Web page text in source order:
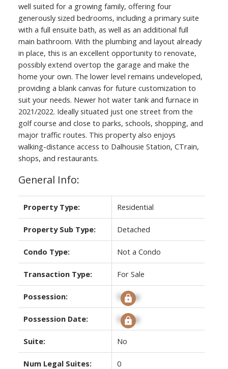
well suited for a growing family, offering four
generously sized bedrooms, including a primary suite
with a full ensuite bath, as well as an additional full
main bathroom. With the plumbing and layout already
in place, this is an excellent opportunity to renovate,
possibly extend overtop the garage and make the
home your own. The lower level remains undeveloped,
providing a blank canvas for future customization to
suit your needs. Newer hot water tank and furnace in
2021/2022. Ideally situated just one street from the
golf course and close to parks, schools, shopping, and
major traffic routes. This property also enjoys
walking-distance access to Dalhousie Station, CTrain,
shops, and restaurants.
General Info:
Property Type: Residential
Property Sub Type: Detached
Condo Type: Not a Condo
Transaction Type: For Sale
Possession: Signup
Possession Date: Signup
Suite: No
Num Legal Suites: 0